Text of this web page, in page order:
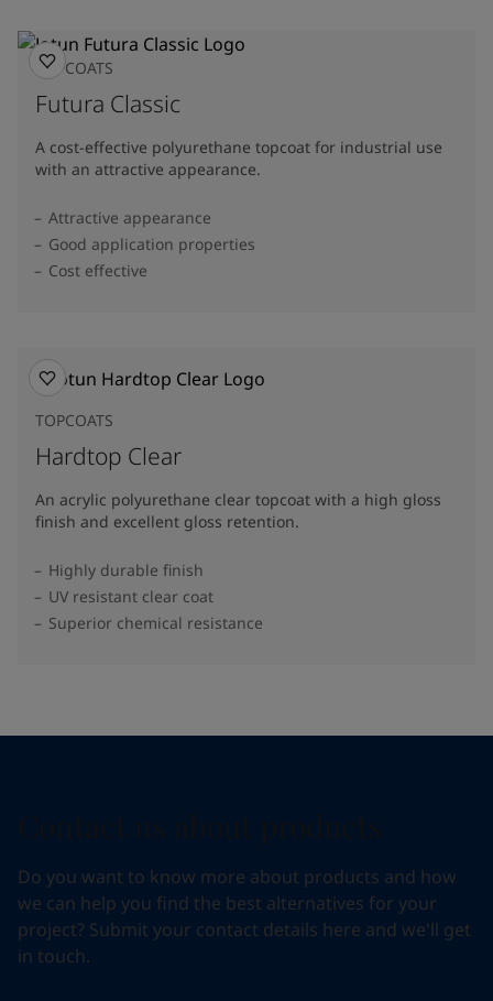
TOPCOATS
Futura Classic
A cost-effective polyurethane topcoat for industrial use
with an attractive appearance.
Attractive appearance
Good application properties
Cost effective
TOPCOATS
Hardtop Clear
An acrylic polyurethane clear topcoat with a high gloss
finish and excellent gloss retention.
Highly durable finish
UV resistant clear coat
Superior chemical resistance
Do you want to know more about products and how
we can help you find the best alternatives for your
project? Submit your contact details here and we'll get
in touch.